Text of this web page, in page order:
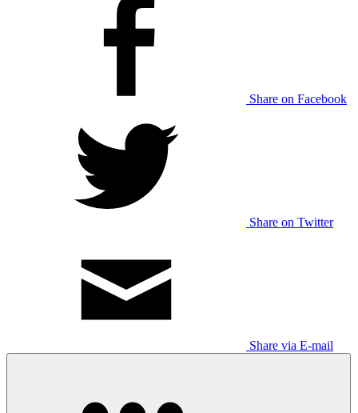
Share on Facebook
Share on Twitter
Share via E-mail